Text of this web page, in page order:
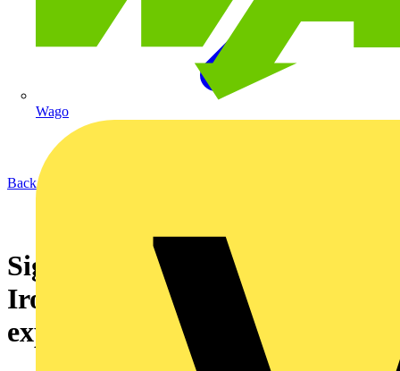
Wago
Back to News
Signify helps deliver powerful
Iron Maiden concert
experience